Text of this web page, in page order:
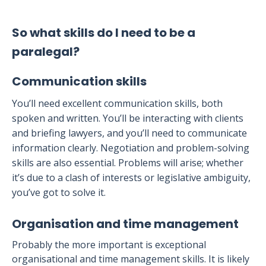
So what skills do I need to be a
paralegal?
Communication skills
You’ll need excellent communication skills, both
spoken and written. You’ll be interacting with clients
and briefing lawyers, and you’ll need to communicate
information clearly. Negotiation and problem-solving
skills are also essential. Problems will arise; whether
it’s due to a clash of interests or legislative ambiguity,
you’ve got to solve it.
Organisation and time management
Probably the more important is exceptional
organisational and time management skills. It is likely